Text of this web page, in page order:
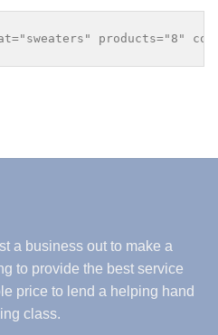
a business out to make a
to provide the best service
price to lend a helping hand
class.